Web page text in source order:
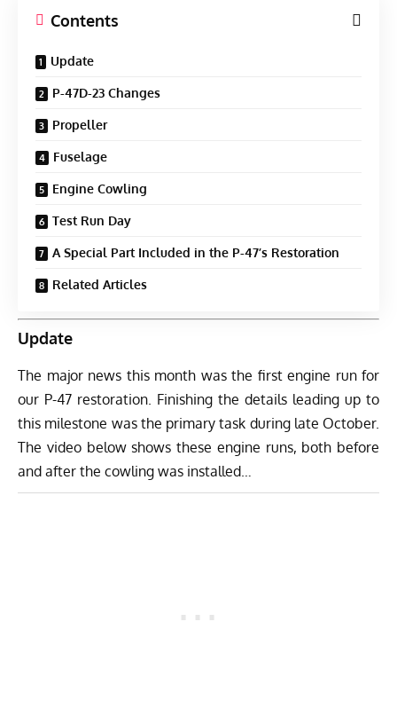
Contents
Update
P-47D-23 Changes
Propeller
Fuselage
Engine Cowling
Test Run Day
A Special Part Included in the P-47’s Restoration
Related Articles
Update
The major news this month was the first engine run for
our P-47 restoration. Finishing the details leading up to
this milestone was the primary task during late October.
The video below shows these engine runs, both before
and after the cowling was installed…